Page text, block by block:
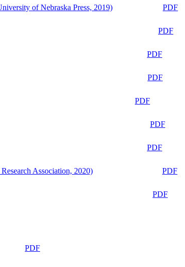
of Nebraska Press, 2019)
PDF
PDF
PDF
PDF
PDF
PDF
PDF
Association, 2020)
PDF
PDF
PDF